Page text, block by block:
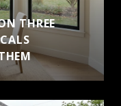
THREE